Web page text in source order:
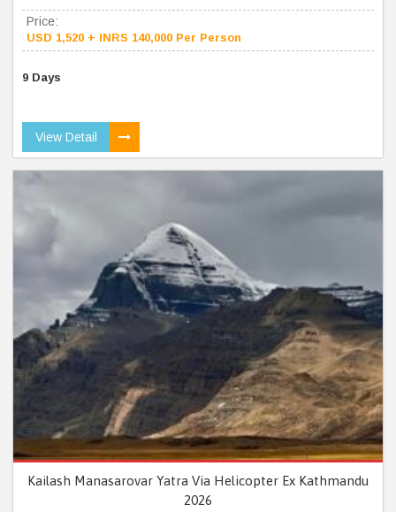
Price:
USD 1,520 + INRS 140,000 Per Person
9 Days
View Detail
Kailash Manasarovar Yatra Via Helicopter Ex Kathmandu
2026